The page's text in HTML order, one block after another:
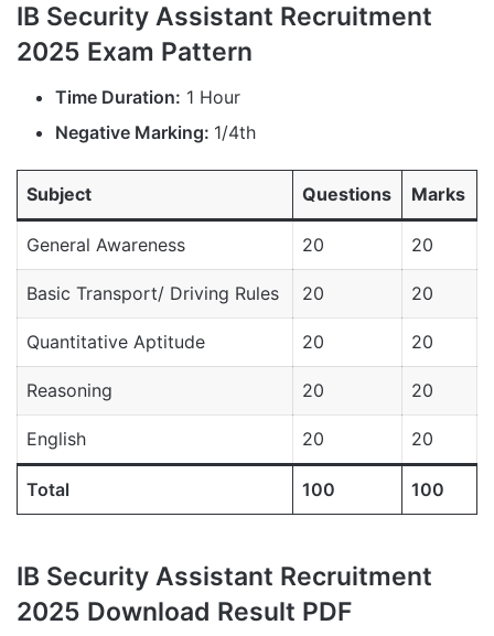
IB Security Assistant Recruitment
2025 Exam Pattern
Time Duration: 1 Hour
Negative Marking: 1/4th
Subject Questions Marks
General Awareness 20 20
Basic Transport/ Driving Rules 20 20
Quantitative Aptitude 20 20
Reasoning 20 20
English 20 20
Total 100 100
IB Security Assistant Recruitment
2025 Download Result PDF